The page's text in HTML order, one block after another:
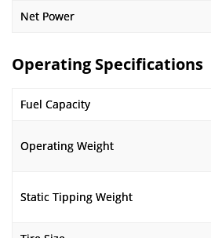
Net Power
Operating Specifications
Fuel Capacity
Operating Weight
Static Tipping Weight